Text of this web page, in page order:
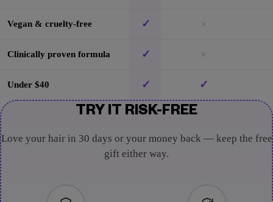
Vegan & cruelty-free ✓ ×
Clinically proven formula ✓ ×
Under $40 ✓ ✓
TRY IT RISK-FREE
Love your hair in 30 days or your money back — keep the free
gift either way.